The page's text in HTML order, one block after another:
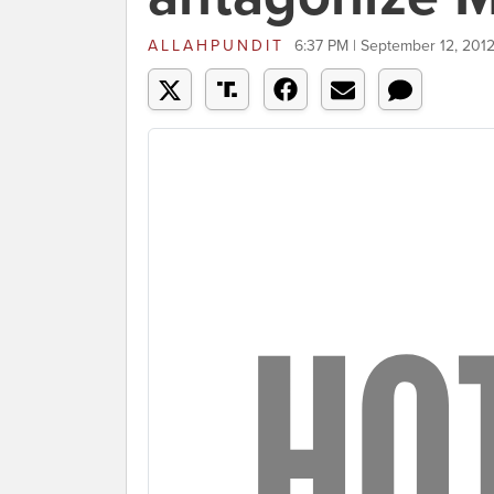
ALLAHPUNDIT 6:37 PM | September 12, 2012